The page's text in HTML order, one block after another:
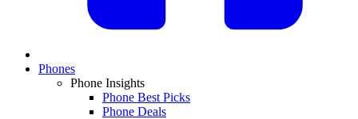
Phones
Phone Insights
Phone Best Picks
Phone Deals